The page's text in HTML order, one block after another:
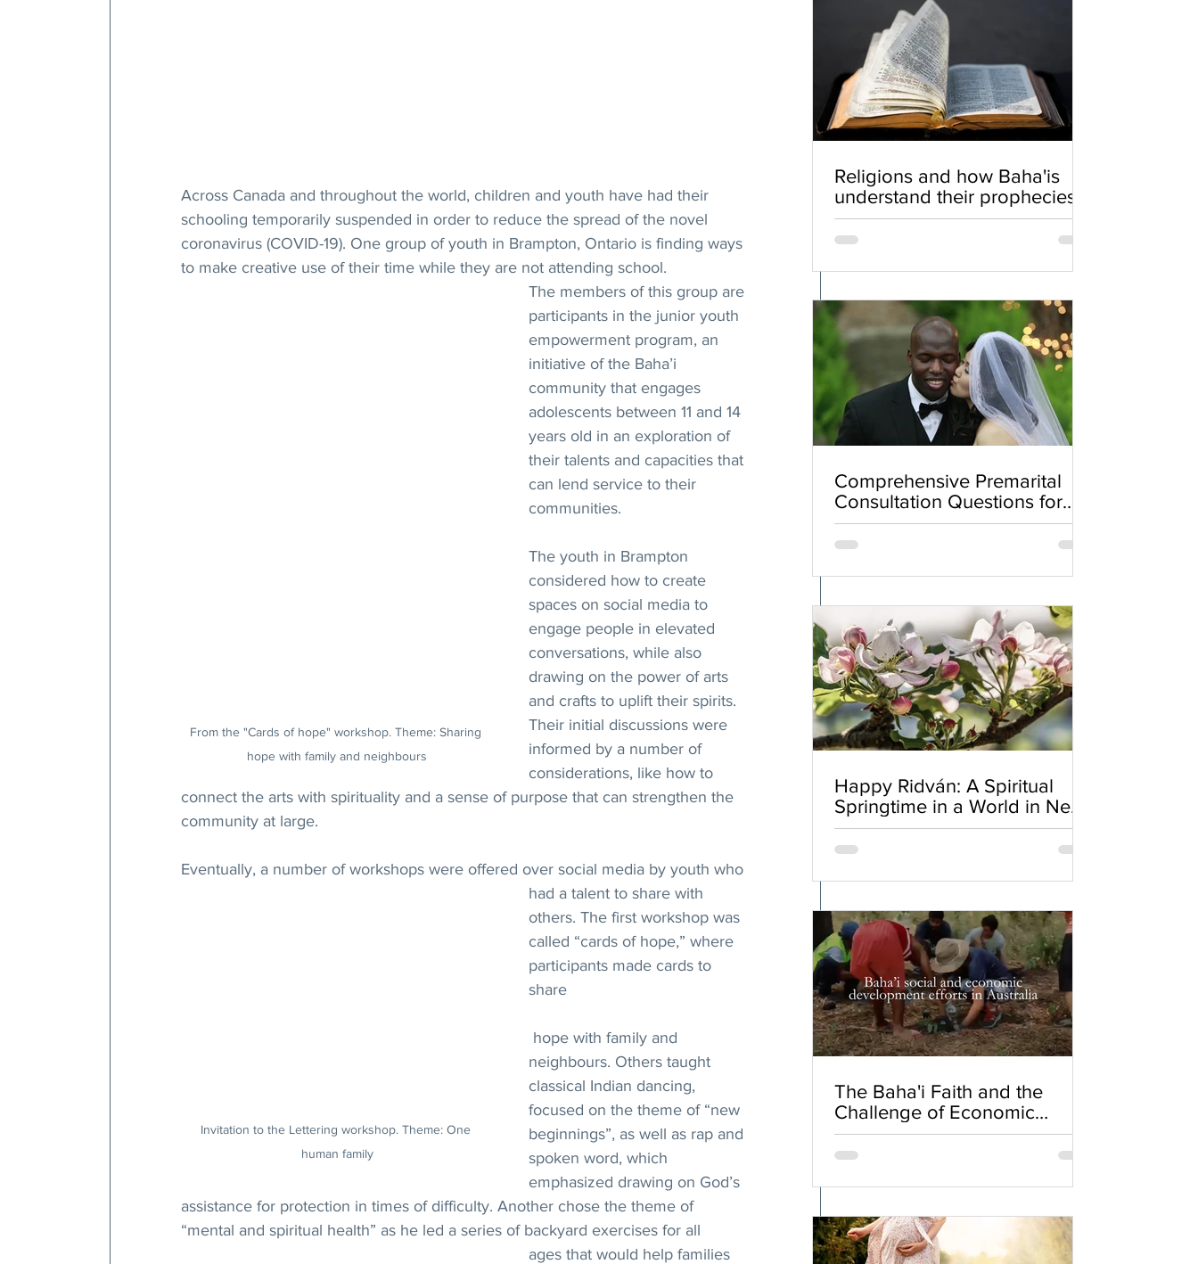
Across Canada and throughout the world, children and youth have had their
schooling temporarily suspended in order to reduce the spread of the novel
coronavirus (COVID-19). One group of youth in Brampton, Ontario is finding ways
to make creative use of their time while they are not attending school.
From the "Cards of hope" workshop. Theme: Sharing
hope with family and neighbours
The members of this group are
participants in the junior youth
empowerment program, an
initiative of the Baha’i
community that engages
adolescents between 11 and 14
years old in an exploration of
their talents and capacities that
can lend service to their
communities.
The youth in Brampton
considered how to create
spaces on social media to
engage people in elevated
conversations, while also
drawing on the power of arts
and crafts to uplift their spirits.
Their initial discussions were
informed by a number of
considerations, like how to
connect the arts with spirituality and a sense of purpose that can strengthen the
community at large.
Eventually, a number of workshops were offered over social media by youth who
Invitation to the Lettering workshop. Theme: One
human family
had a talent to share with
others. The first workshop was
called “cards of hope,” where
participants made cards to
share
neighbours. Others taught
classical Indian dancing,
focused on the theme of “new
beginnings”, as well as rap and
spoken word, which
emphasized drawing on God’s
assistance for protection in times of difficulty. Another chose the theme of
“mental and spiritual health” as he led a series of backyard exercises for all
ages that would help families
Comprehensive Premarital
Consultation Questions for
Bahá'í Couples
Happy Ridván: A Spiritual
Springtime in a World in Need
of Renewal
The Baha'i Faith and the
Challenge of Economic
Inequality
Religions and how Baha'is
understand their prophecies